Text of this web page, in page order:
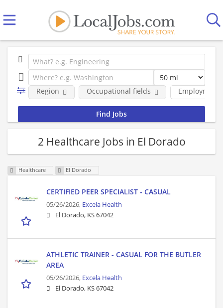
Employment
Region Occupational fields
2 Healthcare Jobs in El Dorado
Healthcare El Dorado
CERTIFIED PEER SPECIALIST - CASUAL
05/26/2026, Excela Health
El Dorado, KS 67042
ATHLETIC TRAINER - CASUAL FOR THE BUTLER
AREA
05/26/2026, Excela Health
El Dorado, KS 67042